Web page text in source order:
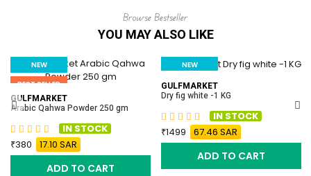
Browse Bestseller
YOU MAY ALSO LIKE
NEW
BEST SELLER
GULFMARKET
Arabic Qahwa Powder 250 gm
IN STOCK
380
17.10 SAR
ADD TO CART
NEW
BEST SELLER
GULFMARKET
Dry fig white -1 KG
IN STOCK
1499
67.46 SAR
ADD TO CART